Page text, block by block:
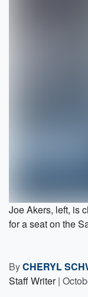
Joe Akers, left, is
for a seat on the
ByCHERYL
Staff Writer |